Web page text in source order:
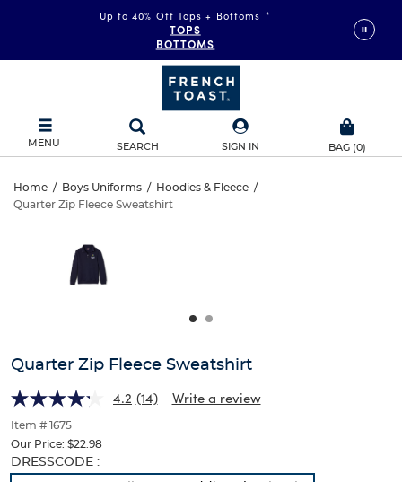
Up to 40% Off Tops + Bottoms *
TOPS
BOTTOMS
MENU SEARCH SIGN IN BAG (0)
Quarter
Fleece
Home / Boys Uniforms / Hoodies & Fleece /
Quarter Zip Fleece Sweatshirt
Fleece
and
a
track
of
thumbnails
below.
Select
any
Quarter Zip Fleece Sweatshirt
4.2 (14) Write a review
Item # 1675
Our Price: $22.98
Selection
will
DRESSCODE :